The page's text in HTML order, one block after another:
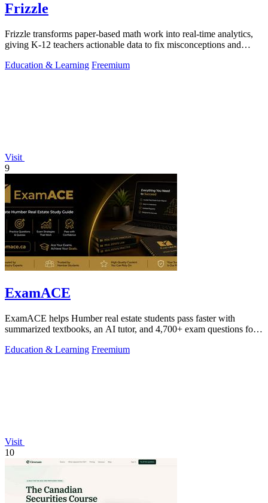
Frizzle
Frizzle transforms paper-based math work into real-time analytics,
giving K-12 teachers actionable data to fix misconceptions and
Education & Learning Freemium
Visit
9
ExamACE
ExamACE helps Humber real estate students pass faster with
summarized textbooks, an AI tutor, and 4,700+ exam questions for
Education & Learning Freemium
Visit
10